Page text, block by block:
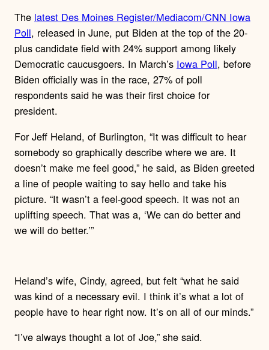
The latest Des Moines Register/Mediacom/CNN Iowa
Poll, released in June, put Biden at the top of the 20-
plus candidate field with 24% support among likely
Democratic caucusgoers. In March’s Iowa Poll, before
Biden officially was in the race, 27% of poll
respondents said he was their first choice for
president.
For Jeff Heland, of Burlington, “It was difficult to hear
somebody so graphically describe where we are. It
doesn’t make me feel good,” he said, as Biden greeted
a line of people waiting to say hello and take his
picture. “It wasn’t a feel-good speech. It was not an
uplifting speech. That was a, ‘We can do better and
we will do better.’”
Heland’s wife, Cindy, agreed, but felt “what he said
was kind of a necessary evil. I think it’s what a lot of
people have to hear right now. It’s on all of our minds.”
“I’ve always thought a lot of Joe,” she said.